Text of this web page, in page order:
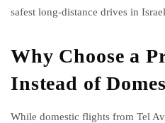
safest long-distance drives in
Why Choose a
Instead of
While domestic flights from Tel